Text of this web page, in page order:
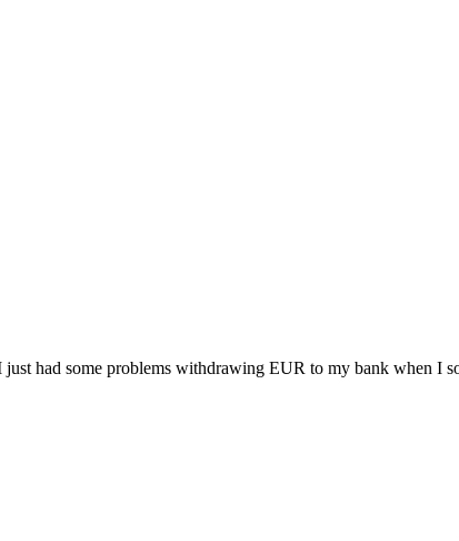
had some problems withdrawing EUR to my bank when I